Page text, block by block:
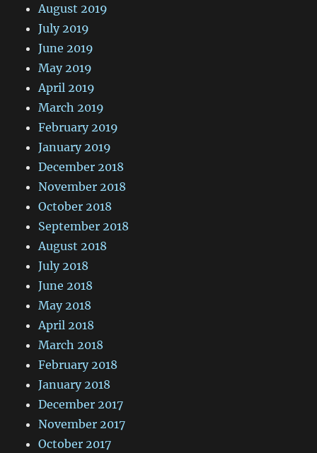
August 2019
July 2019
June 2019
May 2019
April 2019
March 2019
February 2019
January 2019
December 2018
November 2018
October 2018
September 2018
August 2018
July 2018
June 2018
May 2018
April 2018
March 2018
February 2018
January 2018
December 2017
November 2017
October 2017